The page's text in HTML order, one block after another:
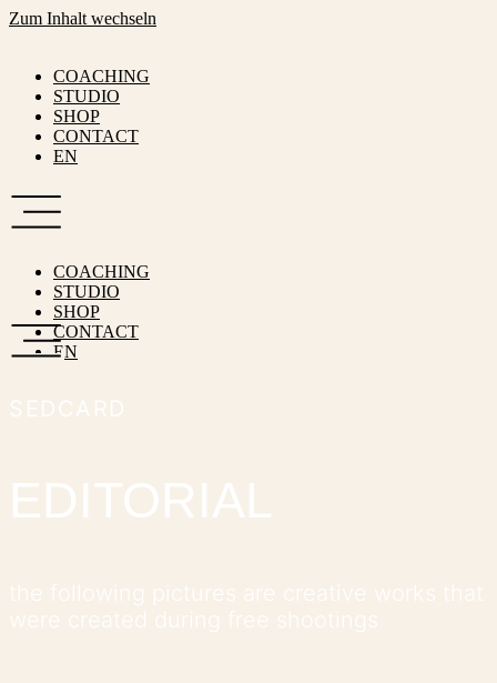
Zum Inhalt wechseln
COACHING
STUDIO
SHOP
CONTACT
EN
COACHING
STUDIO
SHOP
CONTACT
EN